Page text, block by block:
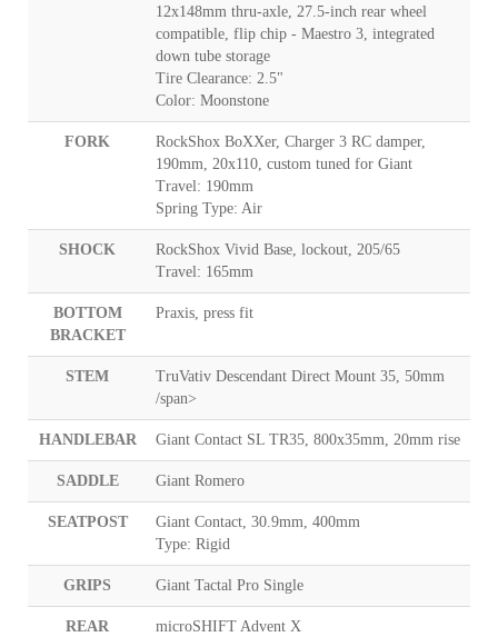
12x148mm thru-axle, 27.5-inch rear wheel
compatible, flip chip - Maestro 3, integrated
down tube storage
Tire Clearance: 2.5"
Color: Moonstone
FORK
RockShox BoXXer, Charger 3 RC damper,
190mm, 20x110, custom tuned for Giant
Travel: 190mm
Spring Type: Air
SHOCK
RockShox Vivid Base, lockout, 205/65
Travel: 165mm
BOTTOM
BRACKET
Praxis, press fit
STEM
TruVativ Descendant Direct Mount 35, 50mm
/span>
HANDLEBAR Giant Contact SL TR35, 800x35mm, 20mm rise
SADDLE Giant Romero
SEATPOST
Giant Contact, 30.9mm, 400mm
Type: Rigid
GRIPS Giant Tactal Pro Single
REAR
microSHIFT Advent X